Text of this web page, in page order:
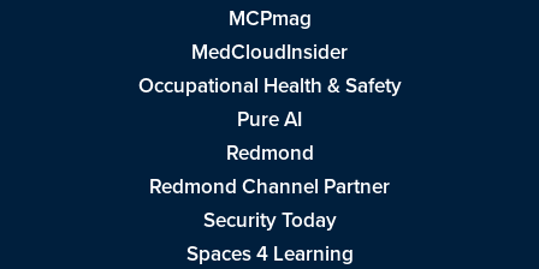
MCPmag
MedCloudInsider
Occupational Health & Safety
Pure AI
Redmond
Redmond Channel Partner
Security Today
Spaces 4 Learning